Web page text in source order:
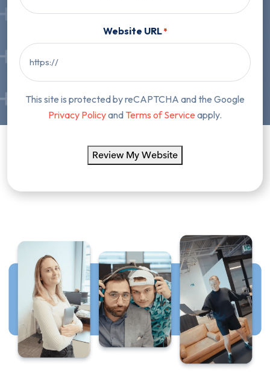
Website URL*
This site is protected by reCAPTCHA and the Google
Privacy Policyand Terms of Service apply.
Review My Website